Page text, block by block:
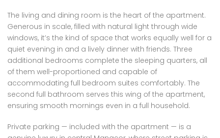
The living and dining room is the heart of the apartment.
Generous in scale, filled with natural light through wide
windows, it’s the kind of space that works equally well for a
quiet evening in and a lively dinner with friends. Three
additional bedrooms complete the sleeping quarters, all
of them well-proportioned and capable of
accommodating full bedroom suites comfortably. The
second full bathroom serves this wing of the apartment,
ensuring smooth mornings even in a full household.
Private parking — included with the apartment — is a